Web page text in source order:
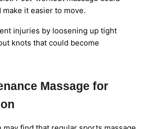
it easier to move.
injuries by loosening up tight
knots that could become
Massage for